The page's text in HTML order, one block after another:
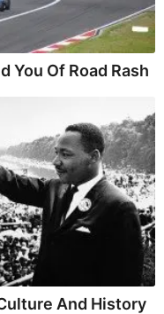
You Of Road Rash
And History